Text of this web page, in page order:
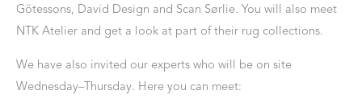
Götessons, David Design and Scan Sørlie. You will also meet
NTK Atelier and get a look at part of their rug collections.
We have also invited our experts who will be on site
Wednesday–Thursday. Here you can meet: